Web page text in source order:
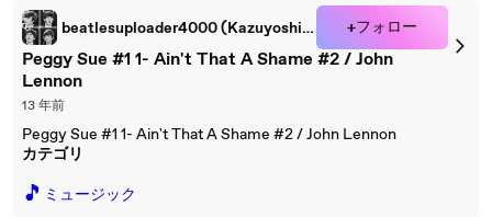
beatlesuploader4000 (Kazuyoshi Sakamoto) +フォロー
Peggy Sue #1 1- Ain't That A Shame #2 / John
Lennon
13 年前
Peggy Sue #1 1- Ain't That A Shame #2 / John Lennon
カテゴリ
🎵 ミュージック